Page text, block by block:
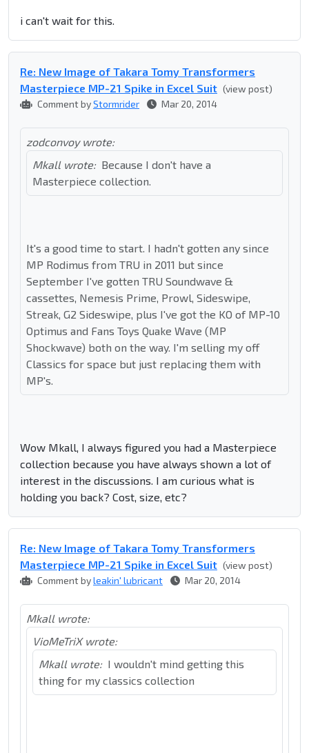
i can't wait for this.
Re: New Image of Takara Tomy Transformers
Masterpiece MP-21 Spike in Excel Suit (view post)
Comment byStormrider Mar 20, 2014
zodconvoy wrote:
Mkall wrote: Because I don't have a
Masterpiece collection.
It's a good time to start. I hadn't gotten any since
MP Rodimus from TRU in 2011 but since
September I've gotten TRU Soundwave &
cassettes, Nemesis Prime, Prowl, Sideswipe,
Streak, G2 Sideswipe, plus I've got the KO of MP-10
Optimus and Fans Toys Quake Wave (MP
Shockwave) both on the way. I'm selling my off
Classics for space but just replacing them with
MP's.
Wow Mkall, I always figured you had a Masterpiece
collection because you have always shown a lot of
interest in the discussions. I am curious what is
holding you back? Cost, size, etc?
Re: New Image of Takara Tomy Transformers
Masterpiece MP-21 Spike in Excel Suit (view post)
Comment byleakin' lubricant Mar 20, 2014
Mkall wrote:
VioMeTriX wrote:
Mkall wrote: I wouldn't mind getting this
thing for my classics collection